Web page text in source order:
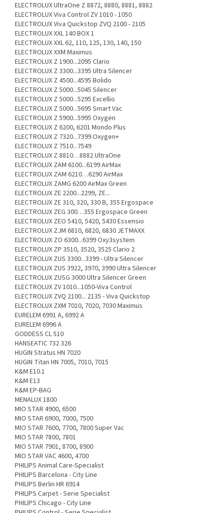
ELECTROLUX UltraOne Z 8872, 8880, 8881, 8882
ELECTROLUX Viva Control ZV 1010 - 1050
ELECTROLUX Viva Quickstop ZVQ 2100 - 2105
ELECTROLUX XXL 140 BOX 1
ELECTROLUX XXL 62, 110, 125, 130, 140, 150
ELECTROLUX XXM Maximus
ELECTROLUX Z 1900...2095 Clario
ELECTROLUX Z 3300...3395 Ultra Silencer
ELECTROLUX Z 4500...4595 Bolido
ELECTROLUX Z 5000...5045 Silencer
ELECTROLUX Z 5000...5295 Excellio
ELECTROLUX Z 5000...5695 Smart Vac
ELECTROLUX Z 5900...5995 Oxygen
ELECTROLUX Z 6200, 6201 Mondo Plus
ELECTROLUX Z 7320...7399 Oxygen+
ELECTROLUX Z 7510...7549
ELECTROLUX Z 8810…8882 UltraOne
ELECTROLUX ZAM 6100...6199 AirMax
ELECTROLUX ZAM 6210…6290 AirMax
ELECTROLUX ZAMG 6200 AirMax Green
ELECTROLUX ZE 2200...2299, ZE...
ELECTROLUX ZE 310, 320, 330 B, 355 Ergospace
ELECTROLUX ZEG 300…355 Ergospace Green
ELECTROLUX ZEO 5410, 5420, 5430 Essensio
ELECTROLUX ZJM 6810, 6820, 6830 JETMAXX
ELECTROLUX ZO 6300...6399 Oxy3system
ELECTROLUX ZP 3510, 3520, 3525 Clario 2
ELECTROLUX ZUS 3300...3399 - Ultra Silencer
ELECTROLUX ZUS 3922, 3970, 3990 Ultra Silencer
ELECTROLUX ZUSG 3000 Ultra Silencer Green
ELECTROLUX ZV 1010...1050-Viva Control
ELECTROLUX ZVQ 2100... 2135 - Viva Quickstop
ELECTROLUX ZXM 7010, 7020, 7030 Maximus
EURELEM 6991 A, 6992 A
EURELEM 6996 A
GODDESS CL 510
HANSEATIC 732 326
HUGIN Stratus HN 7020
HUGIN Titan HN 7005, 7010, 7015
K&M E10.1
K&M E13
K&M EP-BAG
MENALUX 1800
MIO STAR 4900, 6500
MIO STAR 6900, 7000, 7500
MIO STAR 7600, 7700, 7800 Super Vac
MIO STAR 7800, 7801
MIO STAR 7901, 8700, 8900
MIO STAR VAC 4600, 4700
PHILIPS Animal Care-Specialist
PHILIPS Barcelona - City Line
PHILIPS Berlin HR 6914
PHILIPS Carpet - Serie Specialist
PHILIPS Chicago - City Line